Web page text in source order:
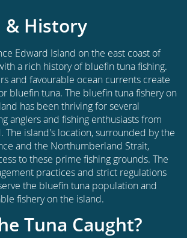
& History
Edward Island on the east coast of
a rich history of bluefin tuna fishing.
and favourable ocean currents create
bluefin tuna. The bluefin tuna fishery on
has been thriving for several
anglers and fishing enthusiasts from
The island's location, surrounded by the
and the Northumberland Strait,
to these prime fishing grounds. The
practices and strict regulations
the bluefin tuna population and
fishery on the island.
Tuna Caught?